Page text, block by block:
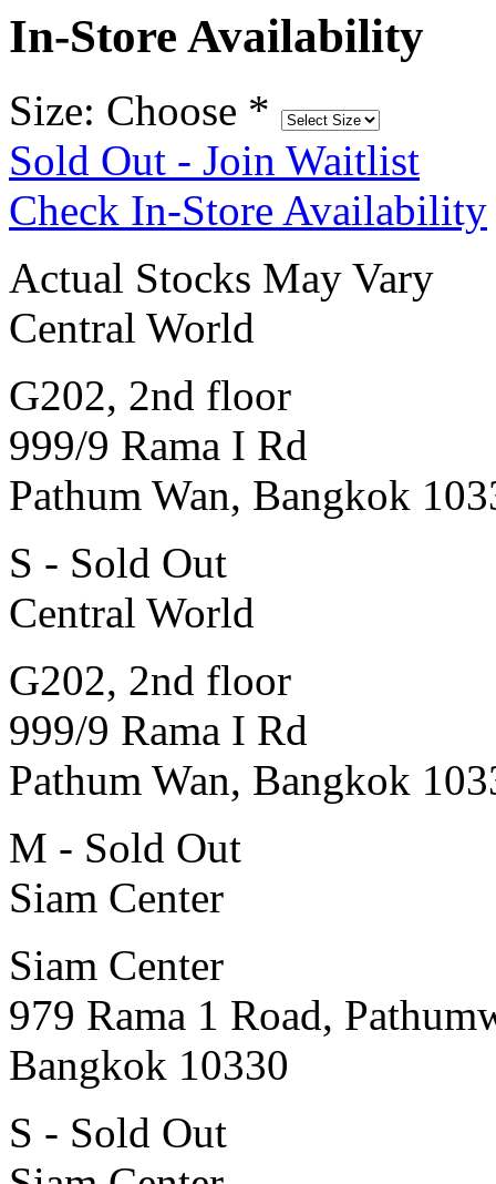
In-Store Availability
Size: Choose *
Sold Out - Join Waitlist
Check In-Store Availability
Actual Stocks May Vary
Central World
G202, 2nd floor
999/9 Rama I Rd
Pathum Wan, Bangkok
S - Sold Out
Central World
G202, 2nd floor
999/9 Rama I Rd
Pathum Wan, Bangkok
M - Sold Out
Siam Center
Siam Center
979 Rama 1 Road,
Bangkok 10330
S - Sold Out